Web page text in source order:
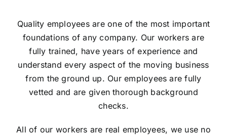
Quality employees are one of the most important
foundations of any company. Our workers are
fully trained, have years of experience and
understand every aspect of the moving business
from the ground up. Our employees are fully
vetted and are given thorough background
checks.
All of our workers are real employees, we use no